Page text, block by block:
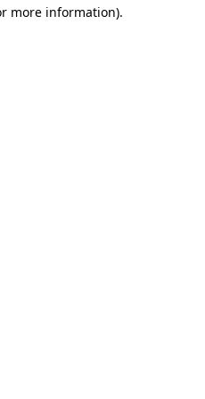
more information).